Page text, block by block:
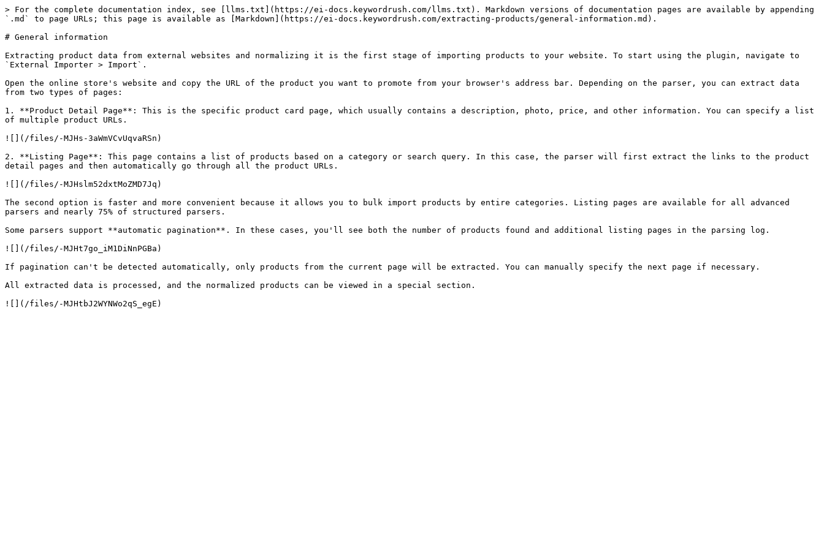
> For the complete documentation index, see [llms.txt](https://ei-docs.keywordrush.com/llms.txt). Markdown versions of documentation pages are available by appending
`.md` to page URLs; this page is available as [Markdown](https://ei-docs.keywordrush.com/extracting-products/general-information.md).
# General information
Extracting product data from external websites and normalizing it is the first stage of importing products to your website. To start using the plugin, navigate to
`External Importer > Import`.
Open the online store's website and copy the URL of the product you want to promote from your browser's address bar. Depending on the parser, you can extract data
from two types of pages:
1. **Product Detail Page**: This is the specific product card page, which usually contains a description, photo, price, and other information. You can specify a list
of multiple product URLs.
![](/files/-MJHs-3aWmVCvUqvaRSn)
2. **Listing Page**: This page contains a list of products based on a category or search query. In this case, the parser will first extract the links to the product
detail pages and then automatically go through all the product URLs.
![](/files/-MJHslm52dxtMoZMD7Jq)
The second option is faster and more convenient because it allows you to bulk import products by entire categories. Listing pages are available for all advanced
parsers and nearly 75% of structured parsers.
Some parsers support **automatic pagination**. In these cases, you'll see both the number of products found and additional listing pages in the parsing log.
![](/files/-MJHt7go_iM1DiNnPGBa)
If pagination can't be detected automatically, only products from the current page will be extracted. You can manually specify the next page if necessary.
All extracted data is processed, and the normalized products can be viewed in a special section.